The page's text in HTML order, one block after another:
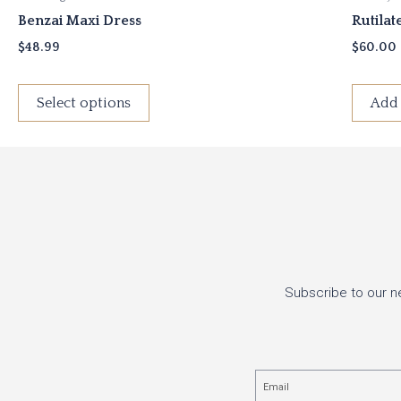
Benzai Maxi Dress
$48.99
Select options
$60.00
Subscribe to our
Email